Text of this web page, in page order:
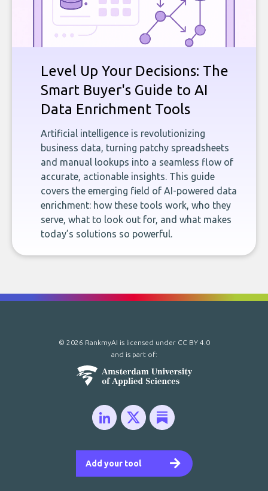
Level Up Your Decisions: The
Smart Buyer's Guide to AI
Data Enrichment Tools
Artificial intelligence is revolutionizing
business data, turning patchy spreadsheets
and manual lookups into a seamless flow of
accurate, actionable insights. This guide
covers the emerging field of AI-powered data
enrichment: how these tools work, who they
serve, what to look out for, and what makes
today’s solutions so powerful.
Add your tool
© 2026 RankmyAI is licensed under CC BY 4.0
and is part of: